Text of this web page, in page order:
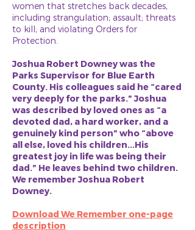
women that stretches back decades,
including strangulation; assault; threats
to kill; and violating Orders for
Protection.
Joshua Robert Downey was the
Parks Supervisor for Blue Earth
County. His colleagues said he “cared
very deeply for the parks.” Joshua
was described by loved ones as “a
devoted dad, a hard worker, and a
genuinely kind person” who “above
all else, loved his children...His
greatest joy in life was being their
dad.” He leaves behind two children.
We remember Joshua Robert
Downey.
Download We Remember one-page
description